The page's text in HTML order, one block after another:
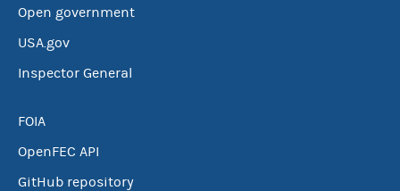
Open government
USA.gov
Inspector General
FOIA
OpenFEC API
GitHub repository